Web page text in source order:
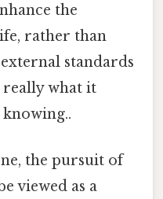
the
rather than
standards
what it
the pursuit of
viewed as a